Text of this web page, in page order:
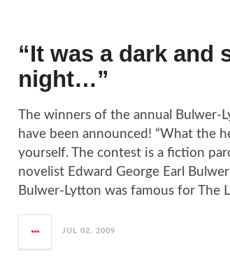
“It was a dark and
night…”
The winners of the annual Bulwer-
have been announced! “What the
yourself. The contest is a fiction
novelist Edward George Earl
Bulwer-Lytton was famous for The
JUL 02, 2009